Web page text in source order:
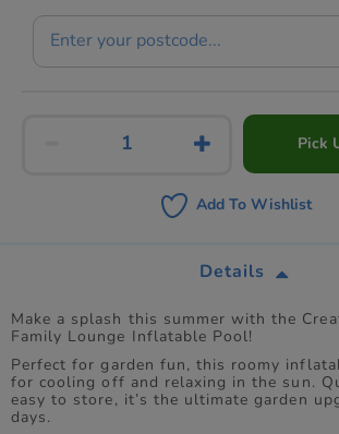
Pick
Add To Wishlist
Details
Make a splash this summer with the
Family Lounge Inflatable Pool!
Perfect for garden fun, this roomy
for cooling off and relaxing in the sun.
easy to store, it’s the ultimate garden
days.